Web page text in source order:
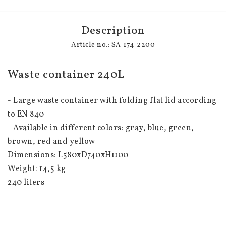
Description
Article no.: SA-174-2200
Waste container 240L
- Large waste container with folding flat lid according
to EN 840
- Available in different colors: gray, blue, green,
brown, red and yellow
Dimensions: L580xD740xH1100
Weight: 14,5 kg
240 liters